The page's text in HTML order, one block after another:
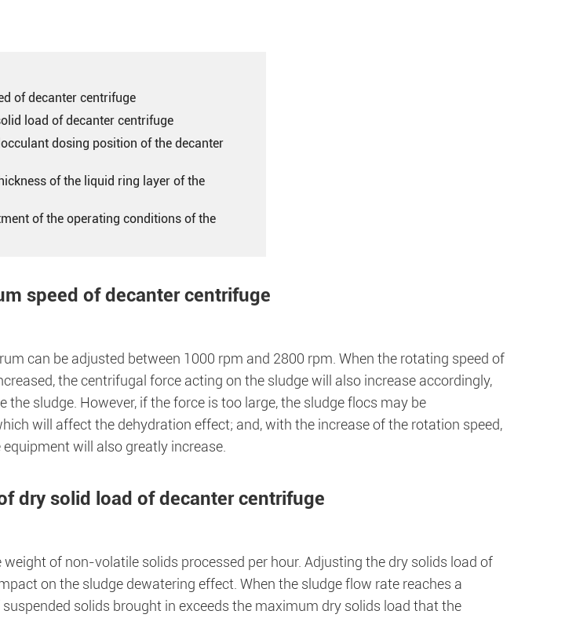
of decanter centrifuge
load of decanter centrifuge
dosing position of the decanter
of the liquid ring layer of the
of the operating conditions of the
speed of decanter centrifuge
can be adjusted between 1000 rpm and 2800 rpm. When the rotating speed of
the centrifugal force acting on the sludge will also increase accordingly,
the sludge. However, if the force is too large, the sludge flocs may be
will affect the dehydration effect; and, with the increase of the rotation speed,
will also greatly increase.
dry solid load of decanter centrifuge
weight of non-volatile solids processed per hour. Adjusting the dry solids load of
on the sludge dewatering effect. When the sludge flow rate reaches a
solids brought in exceeds the maximum dry solids load that the